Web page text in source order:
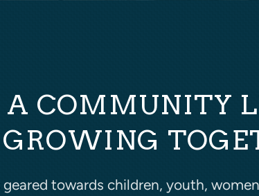
A COMMUNITY
GROWING
towards children, youth,